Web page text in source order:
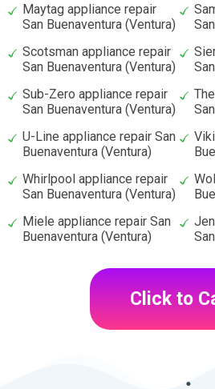
Maytag appliance repair
San Buenaventura (Ventura)
Scotsman appliance repair
San Buenaventura (Ventura)
Sub-Zero appliance repair
San Buenaventura (Ventura)
U-Line appliance repair San
Buenaventura (Ventura)
Whirlpool appliance repair
San Buenaventura (Ventura)
Miele appliance repair San
Buenaventura (Ventura)
Click to